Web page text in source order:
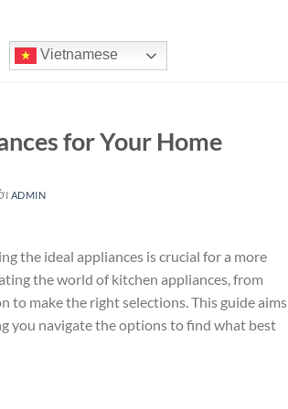
Vietnamese
for Your Home
ADMIN
the ideal appliances is crucial for a more
the world of kitchen appliances, from
to make the right selections. This guide aims
you navigate the options to find what best